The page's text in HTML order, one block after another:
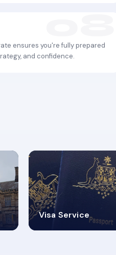
ensures you're fully prepared
and confidence.
Visa Service
30+
VISA CATEGORIES